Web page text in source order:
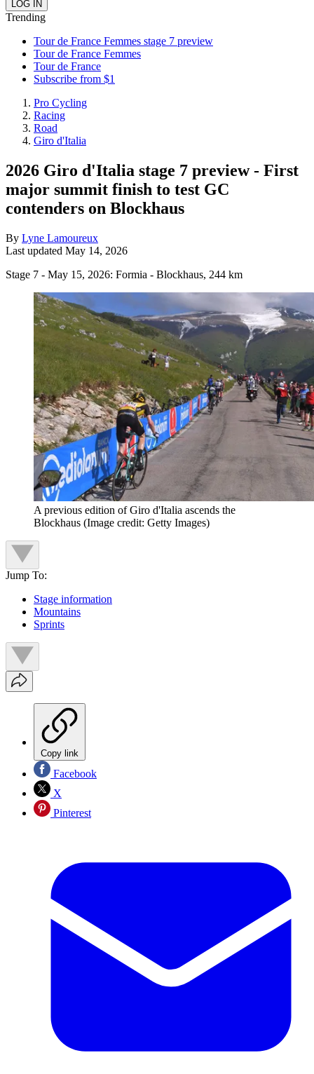
Trending
Tour de France Femmes stage 7 preview
Tour de France Femmes
Tour de France
Subscribe from $1
Pro Cycling
Racing
Road
Giro d'Italia
2026 Giro d'Italia stage 7 preview - First
major summit finish to test GC
contenders on Blockhaus
By Lyne Lamoureux
Last updated May 14, 2026
Stage 7 - May 15, 2026: Formia - Blockhaus, 244 km
A previous edition of Giro d'Italia ascends the
Blockhaus (Image credit: Getty Images)
Jump To:
Stage information
Mountains
Sprints
Copy link
Facebook
X
Pinterest